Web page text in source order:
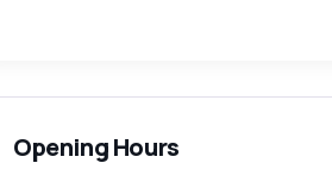
Opening Hours